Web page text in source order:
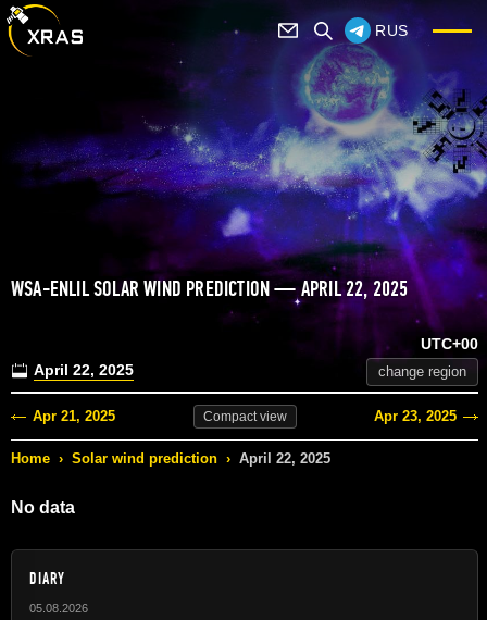
RUS
WSA-ENLIL SOLAR WIND PREDICTION — APRIL 22, 2025
April 22, 2025
UTC+00
change region
Apr 21, 2025 Compactview Apr 23, 2025
Home › Solar wind prediction › April 22, 2025
No data
DIARY
05.08.2026